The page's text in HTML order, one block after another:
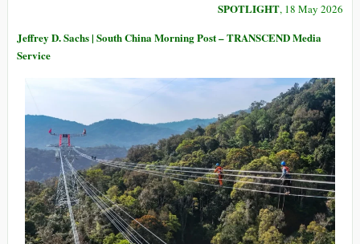
SPOTLIGHT, 18 May 2026
Jeffrey D. Sachs | South China Morning Post – TRANSCEND Media
Service